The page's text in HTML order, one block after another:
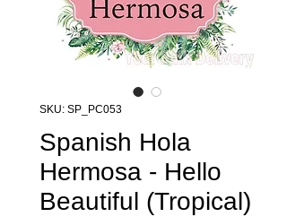
SKU: SP_PC053
Spanish Hola
Hermosa - Hello
Beautiful (Tropical)